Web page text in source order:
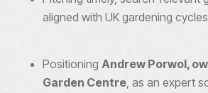
aligned with UK gardening cycles
Positioning Andrew Porwol,
Garden Centre, as an expert